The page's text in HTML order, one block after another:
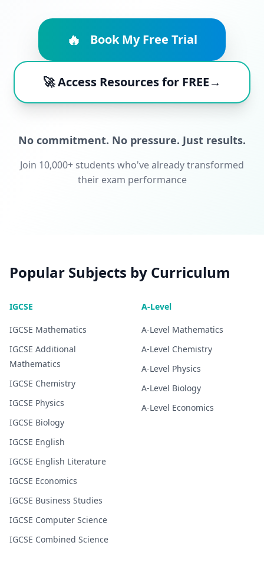
🔥 Book My Free Trial
🚀 Access Resources for FREE→
No commitment. No pressure. Just results.
Join 10,000+ students who've already transformed
their exam performance
Popular Subjects by Curriculum
IGCSE
IGCSE Mathematics
IGCSE Additional
Mathematics
IGCSE Chemistry
IGCSE Physics
IGCSE Biology
IGCSE English
IGCSE English Literature
IGCSE Economics
IGCSE Business Studies
IGCSE Computer Science
IGCSE Combined Science
A-Level
A-Level Mathematics
A-Level Chemistry
A-Level Physics
A-Level Biology
A-Level Economics